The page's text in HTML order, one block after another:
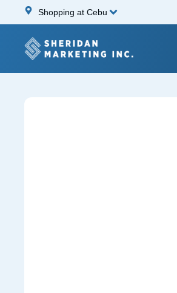
Shopping at Cebu